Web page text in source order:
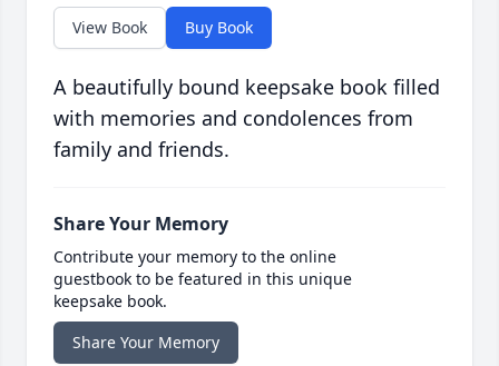
View Book Buy Book
A beautifully bound keepsake book filled
with memories and condolences from
family and friends.
Share Your Memory
Contribute your memory to the online
guestbook to be featured in this unique
keepsake book.
Share Your Memory